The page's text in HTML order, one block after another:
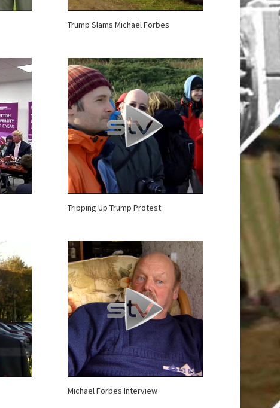
Trump Slams Michael Forbes
Tripping Up Trump Protest
Michael Forbes Interview